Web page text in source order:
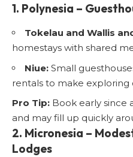
1. Polynesia –
Tokelau and Wallis
homestays with shared
Niue: Small
rentals to make exploring
Pro Tip: Book early since
and may fill up quickly
2. Micronesia –
Lodges